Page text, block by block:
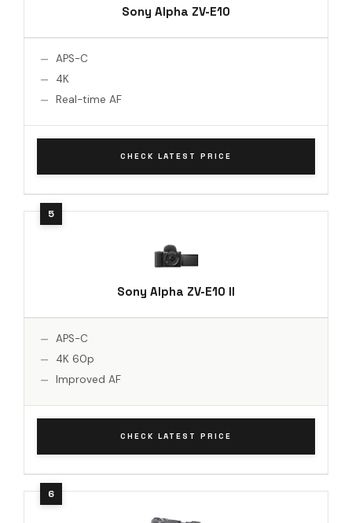
Sony Alpha ZV-E10
APS-C
4K
Real-time AF
CHECK LATEST PRICE
Sony Alpha ZV-E10 II
APS-C
4K 60p
Improved AF
CHECK LATEST PRICE